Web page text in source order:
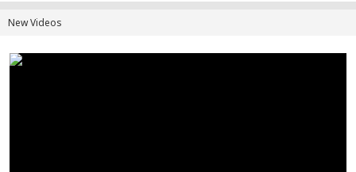
New Videos